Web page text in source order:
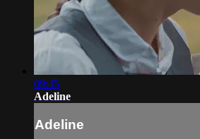
09:45
Adeline
Adeline